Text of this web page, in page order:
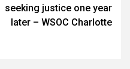
seeking justice one year
later – WSOC Charlotte